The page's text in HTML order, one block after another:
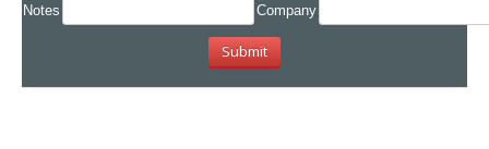
Notes Company